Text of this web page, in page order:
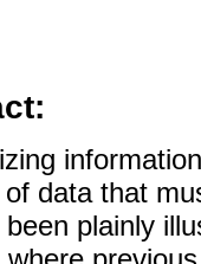
data that
plainly